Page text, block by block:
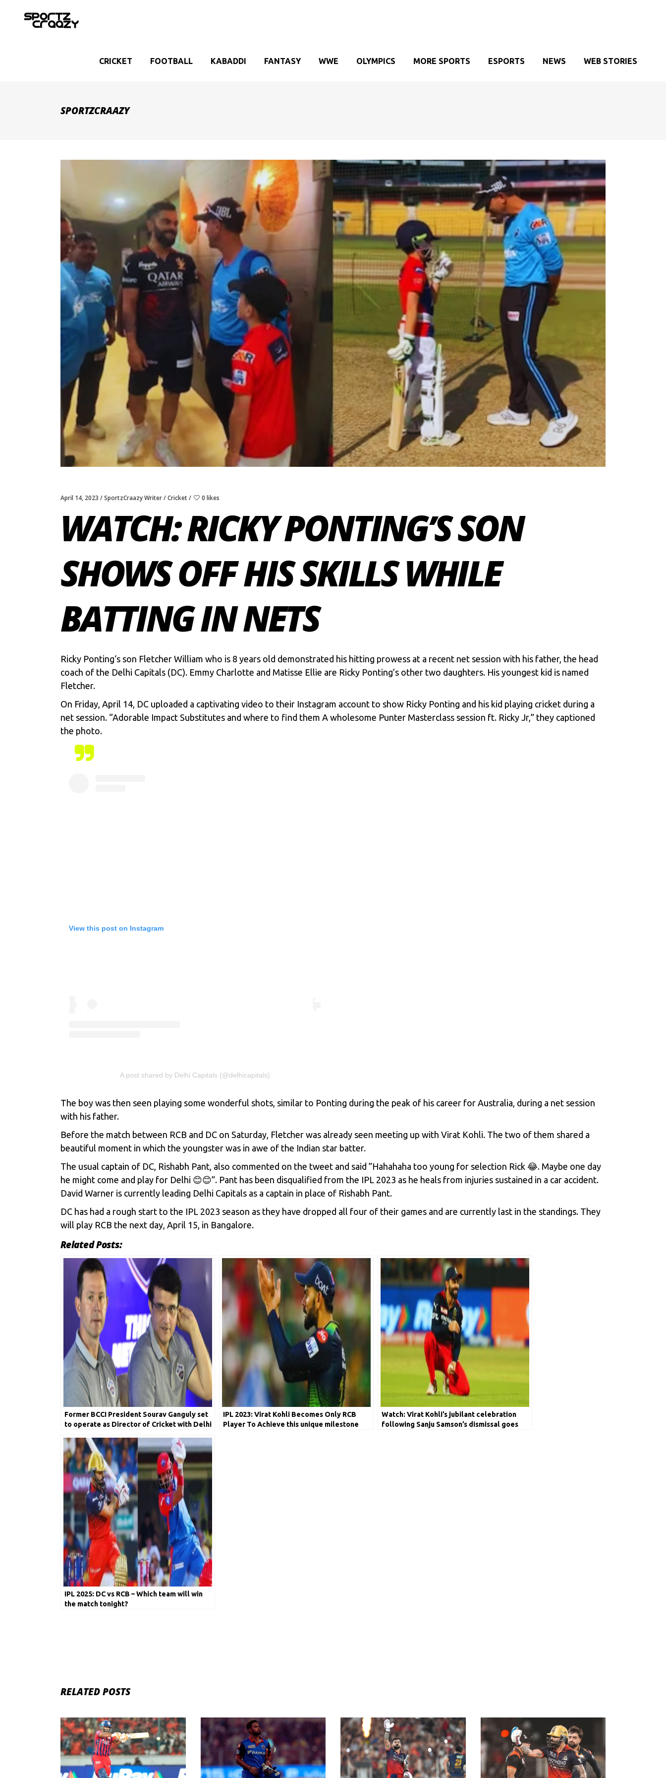
CRICKET FOOTBALL KABADDI FANTASY WWE OLYMPICS MORE SPORTS ESPORTS NEWS WEB STORIES
SPORTZCRAAZY
April 14, 2023 SportzCraazy Writer Cricket 0 likes
WATCH: RICKY PONTING’S SON
SHOWS OFF HIS SKILLS WHILE
BATTING IN NETS
Ricky Ponting‘s son Fletcher William who is 8 years old demonstrated his hitting prowess at a recent net session with his father, the head
coach of the Delhi Capitals (DC). Emmy Charlotte and Matisse Ellie are Ricky Ponting’s other two daughters. His youngest kid is named
Fletcher.
On Friday, April 14, DC uploaded a captivating video to their Instagram account to show Ricky Ponting and his kid playing cricket during a
net session. “Adorable Impact Substitutes and where to find them A wholesome Punter Masterclass session ft. Ricky Jr,” they captioned
the photo.
View this post on Instagram
A post shared by Delhi Capitals (@delhicapitals)
The boy was then seen playing some wonderful shots, similar to Ponting during the peak of his career for Australia, during a net session
with his father.
Before the match between RCB and DC on Saturday, Fletcher was already seen meeting up with Virat Kohli. The two of them shared a
beautiful moment in which the youngster was in awe of the Indian star batter.
The usual captain of DC, Rishabh Pant, also commented on the tweet and said ”Hahahaha too young for selection Rick 😂. Maybe one day
he might come and play for Delhi 😊😊”. Pant has been disqualified from the IPL 2023 as he heals from injuries sustained in a car accident.
David Warner is currently leading Delhi Capitals as a captain in place of Rishabh Pant.
DC has had a rough start to the IPL 2023 season as they have dropped all four of their games and are currently last in the standings. They
will play RCB the next day, April 15, in Bangalore.
Related Posts:
Former BCCI President Sourav Ganguly set
to operate as Director of Cricket with Delhi
IPL 2023: Virat Kohli Becomes Only RCB
Player To Achieve this unique milestone
Watch: Virat Kohli’s jubilant celebration
following Sanju Samson’s dismissal goes
IPL 2025: DC vs RCB – Which team will win
the match tonight?
RELATED POSTS